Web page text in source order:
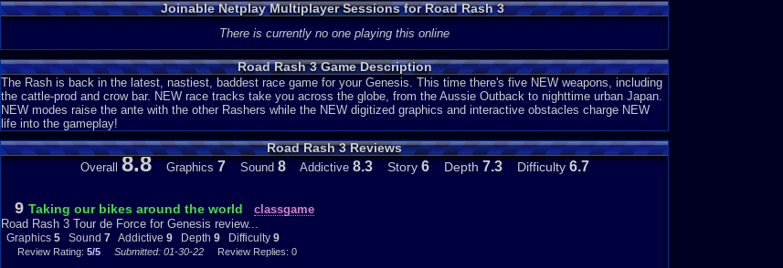
Joinable Netplay Multiplayer Sessions for Road Rash 3
There is currently no one playing this online
Road Rash 3 Game Description
The Rash is back in the latest, nastiest, baddest race game for your Genesis. This time there's five NEW weapons, including
the cattle-prod and crow bar. NEW race tracks take you across the globe, from the Aussie Outback to nighttime urban Japan.
NEW modes raise the ante with the other Rashers while the NEW digitized graphics and interactive obstacles charge NEW
life into the gameplay!
Road Rash 3 Reviews
Overall 8.8Graphics 7 Sound 8Addictive 8.3 Story 6 Depth 7.3 Difficulty 6.7
9 Taking our bikes around the world
classgame
Road Rash 3 Tour de Force for Genesis review...
Graphics 5 Sound 7 Addictive 9 Depth 9 Difficulty 9
Review Rating: 5/5 Submitted: 01-30-22 Review Replies: 0